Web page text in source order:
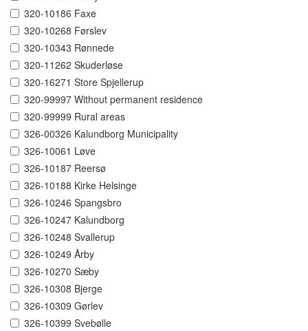
320-10186 Faxe
320-10268 Førslev
320-10343 Rønnede
320-11262 Skuderløse
320-16271 Store Spjellerup
320-99997 Without permanent residence
320-99999 Rural areas
326-00326 Kalundborg Municipality
326-10061 Løve
326-10187 Reersø
326-10188 Kirke Helsinge
326-10246 Spangsbro
326-10247 Kalundborg
326-10248 Svallerup
326-10249 Årby
326-10270 Sæby
326-10308 Bjerge
326-10309 Gørlev
326-10399 Svebølle